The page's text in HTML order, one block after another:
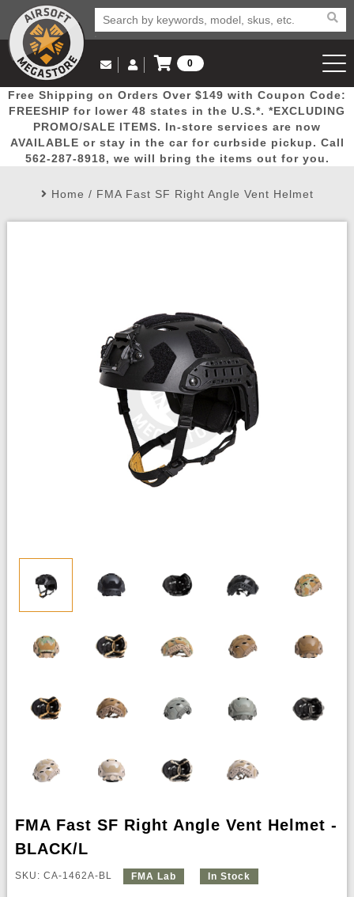
Popular
Picks
Door
Busters
Mega
Deals
New
Arrivals Airsoft
Email Us
(562) 287-8918
Log in to Your Account
Log In
Create Account
My Account My Orders Wish List
0
View Cart
Free Shipping on Orders Over $149 with Coupon Code:
FREESHIP for lower 48 states in the U.S.*. *EXCLUDING
PROMO/SALE ITEMS. In-store services are now
AVAILABLE or stay in the car for curbside pickup. Call
562-287-8918, we will bring the items out for you.
Home / FMA Fast SF Right Angle Vent Helmet
FMA Fast SF Right Angle Vent Helmet -
BLACK/L
SKU: CA-1462A-BL FMA Lab In Stock